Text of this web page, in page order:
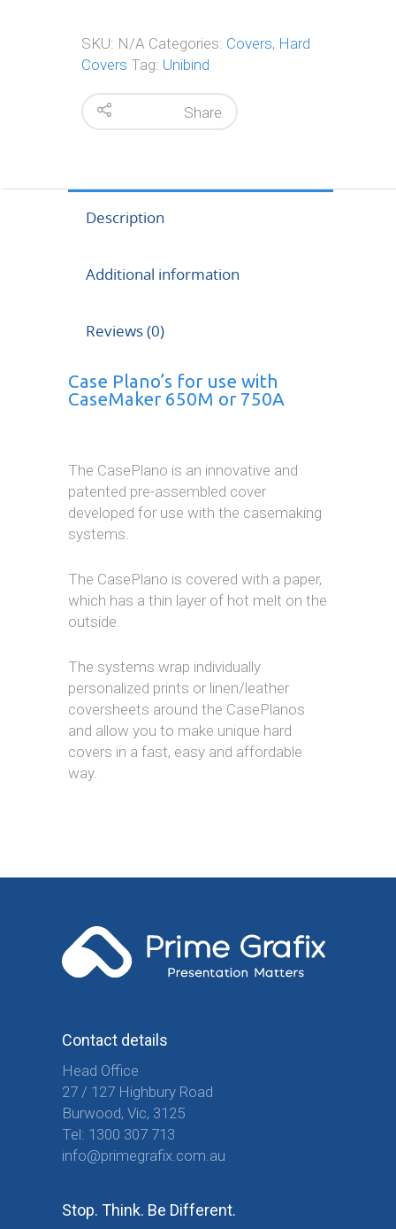
SKU: N/A Categories: Covers, Hard
Covers Tag: Unibind
Share
Description
Additional information
Reviews (0)
Case Plano’s for use with
CaseMaker 650M or 750A
The CasePlano is an innovative and
patented pre-assembled cover
developed for use with the casemaking
systems.
The CasePlano is covered with a paper,
which has a thin layer of hot melt on the
outside.
The systems wrap individually
personalized prints or linen/leather
coversheets around the CasePlanos
and allow you to make unique hard
covers in a fast, easy and affordable
way.
Contact details
Head Office
27 / 127 Highbury Road
Burwood, Vic, 3125
Tel: 1300 307 713
info@primegrafix.com.au
Stop. Think. Be Different.